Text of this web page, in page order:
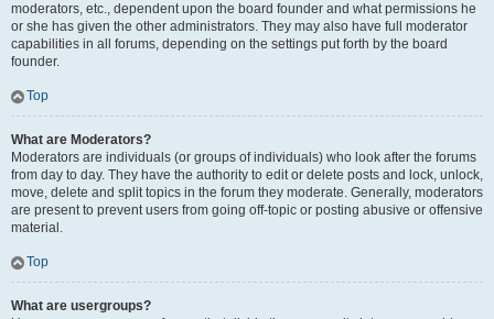
moderators, etc., dependent upon the board founder and what permissions he
or she has given the other administrators. They may also have full moderator
capabilities in all forums, depending on the settings put forth by the board
founder.
Top
What are Moderators?
Moderators are individuals (or groups of individuals) who look after the forums
from day to day. They have the authority to edit or delete posts and lock, unlock,
move, delete and split topics in the forum they moderate. Generally, moderators
are present to prevent users from going off-topic or posting abusive or offensive
material.
Top
What are usergroups?